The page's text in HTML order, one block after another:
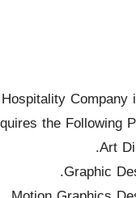
Company
the Following